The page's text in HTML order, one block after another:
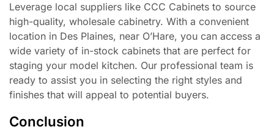
Leverage local suppliers like CCC Cabinets to source
high-quality, wholesale cabinetry. With a convenient
location in Des Plaines, near O’Hare, you can access a
wide variety of in-stock cabinets that are perfect for
staging your model kitchen. Our professional team is
ready to assist you in selecting the right styles and
finishes that will appeal to potential buyers.
Conclusion